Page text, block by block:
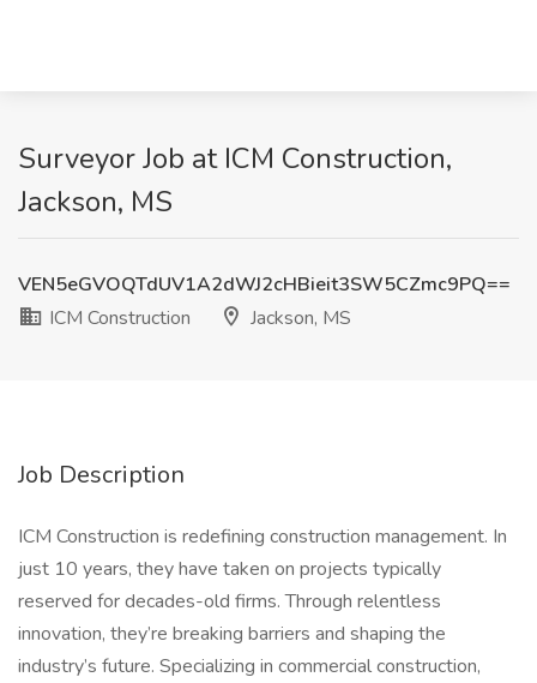
Surveyor Job at ICM Construction,
Jackson, MS
VEN5eGVOQTdUV1A2dWJ2cHBieit3SW5CZmc9PQ==
ICM Construction
Jackson, MS
Job Description
ICM Construction is redefining construction management. In
just 10 years, they have taken on projects typically
reserved for decades-old firms. Through relentless
innovation, they’re breaking barriers and shaping the
industry’s future. Specializing in commercial construction,